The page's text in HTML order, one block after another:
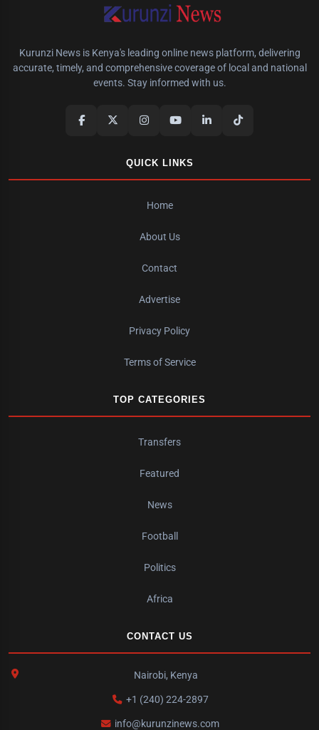
Kurunzi News is Kenya's leading online news platform, delivering
accurate, timely, and comprehensive coverage of local and national
events. Stay informed with us.
QUICK LINKS
Home
About Us
Contact
Advertise
Privacy Policy
Terms of Service
TOP CATEGORIES
Transfers
Featured
News
Football
Politics
Africa
CONTACT US
Nairobi, Kenya
+1 (240) 224-2897
info@kurunzinews.com